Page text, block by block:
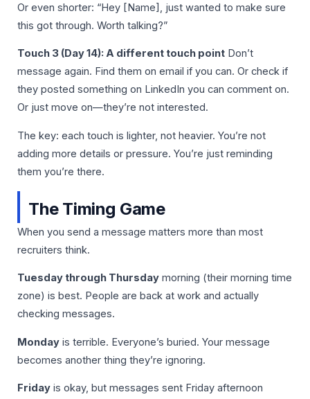
Or even shorter: “Hey [Name], just wanted to make sure
this got through. Worth talking?”
Touch 3 (Day 14): A different touch point Don’t
message again. Find them on email if you can. Or check if
they posted something on LinkedIn you can comment on.
Or just move on—they’re not interested.
The key: each touch is lighter, not heavier. You’re not
adding more details or pressure. You’re just reminding
them you’re there.
The Timing Game
When you send a message matters more than most
recruiters think.
Tuesday through Thursday morning (their morning time
zone) is best. People are back at work and actually
checking messages.
Monday is terrible. Everyone’s buried. Your message
becomes another thing they’re ignoring.
Friday is okay, but messages sent Friday afternoon